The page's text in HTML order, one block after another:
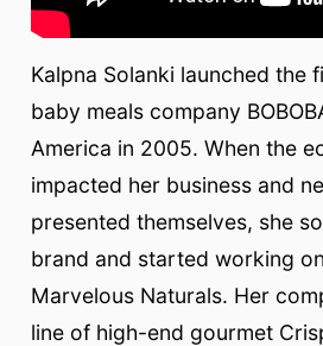
Kalpna Solanki launched the
baby meals company
America in 2005. When the
impacted her business and
presented themselves, she
brand and started working
Marvelous Naturals. Her
line of high-end gourmet